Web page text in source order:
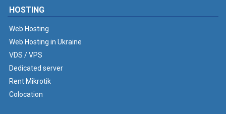
HOSTING
Web Hosting
Web Hosting in Ukraine
VDS / VPS
Dedicated server
Rent Mikrotik
Colocation